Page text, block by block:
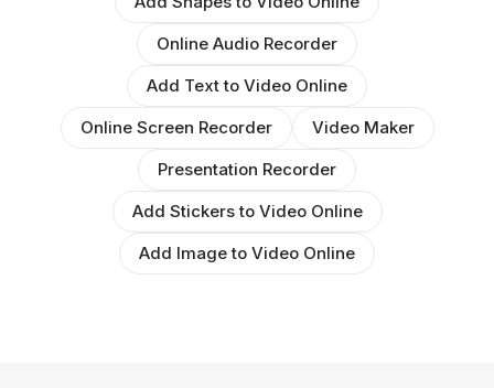
Online Audio Recorder
Add Text to Video Online
Online Screen Recorder
Video Maker
Presentation Recorder
Add Stickers to Video Online
Add Image to Video Online